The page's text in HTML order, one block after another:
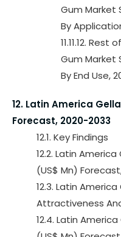
Gum Market
By
11.11.12.
Gum Market
By End Use,
12. Latin America
Forecast, 2020-2033
12.1. Key Findings
12.2. Latin
(US$ Mn)
12.3. Latin
Attractiveness
12.4. Latin